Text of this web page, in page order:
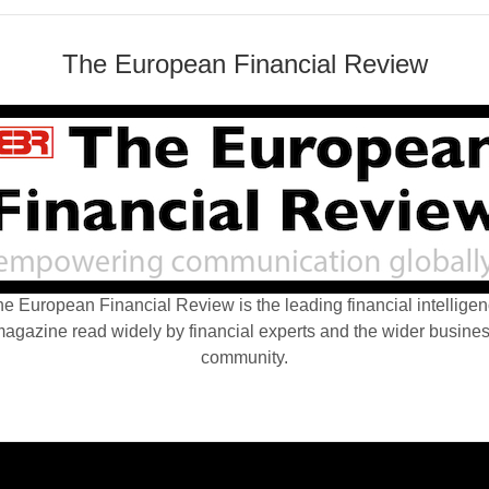
The European Financial Review
European Financial Review is the leading financial
read widely by financial experts and the wider
community.